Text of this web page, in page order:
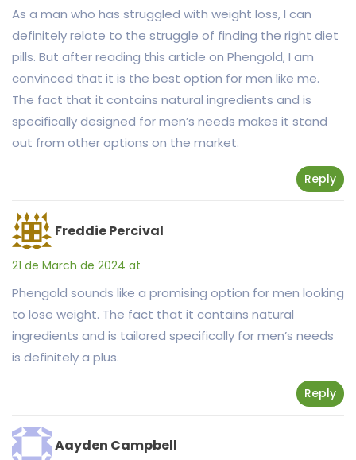
As a man who has struggled with weight loss, I can
definitely relate to the struggle of finding the right diet
pills. But after reading this article on Phengold, I am
convinced that it is the best option for men like me.
The fact that it contains natural ingredients and is
specifically designed for men’s needs makes it stand
out from other options on the market.
Reply
Freddie Percival
21 de March de 2024 at
Phengold sounds like a promising option for men looking
to lose weight. The fact that it contains natural
ingredients and is tailored specifically for men’s needs
is definitely a plus.
Reply
Aayden Campbell